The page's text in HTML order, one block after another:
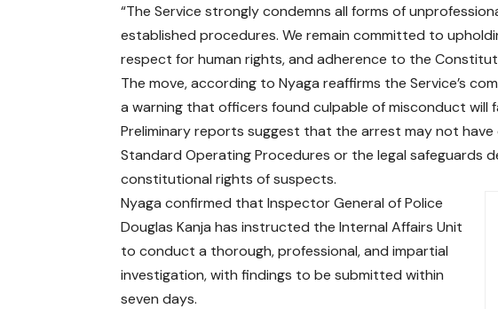
“The Service strongly condemns all forms of
established procedures. We remain committed to
respect for human rights, and adherence to the
The move, according to Nyaga reaffirms the Service’s
a warning that officers found culpable of misconduct will
Preliminary reports suggest that the arrest may not have
Standard Operating Procedures or the legal safeguards
constitutional rights of suspects.
Nyaga confirmed that Inspector General of Police
Douglas Kanja has instructed the Internal Affairs Unit
to conduct a thorough, professional, and impartial
investigation, with findings to be submitted within
seven days.